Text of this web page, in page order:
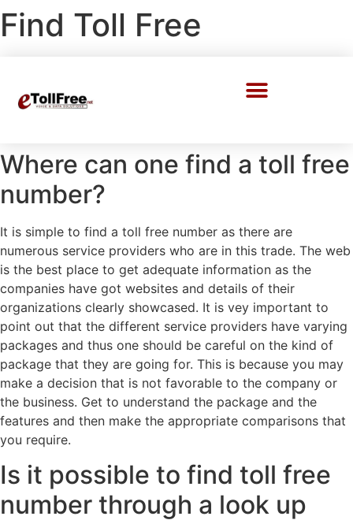
Find Toll Free
Where can one find a toll free
number?
It is simple to find a toll free number as there are
numerous service providers who are in this trade. The web
is the best place to get adequate information as the
companies have got websites and details of their
organizations clearly showcased. It is vey important to
point out that the different service providers have varying
packages and thus one should be careful on the kind of
package that they are going for. This is because you may
make a decision that is not favorable to the company or
the business. Get to understand the package and the
features and then make the appropriate comparisons that
you require.
Is it possible to find toll free
number through a look up